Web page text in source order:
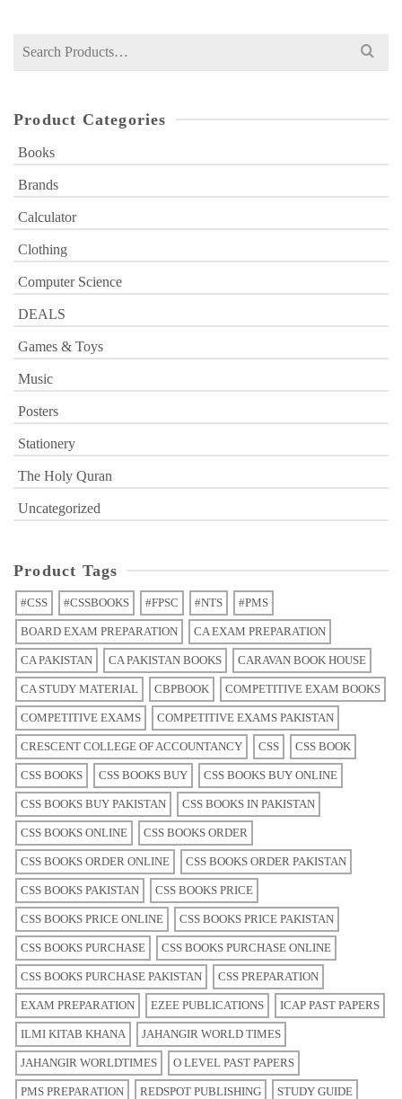
Search
Product Categories
Books
Brands
Calculator
Clothing
Computer Science
DEALS
Games & Toys
Music
Posters
Stationery
The Holy Quran
Uncategorized
Product Tags
#CSS #CSSBOOKS #FPSC #NTS #PMS
BOARD EXAM PREPARATION CA EXAM PREPARATION
CA PAKISTAN CA PAKISTAN BOOKS CARAVAN BOOK HOUSE
CA STUDY MATERIAL CBPBOOK COMPETITIVE EXAM BOOKS
COMPETITIVE EXAMS COMPETITIVE EXAMS PAKISTAN
CRESCENT COLLEGE OF ACCOUNTANCY CSS CSS BOOK
CSS BOOKS CSS BOOKS BUY CSS BOOKS BUY ONLINE
CSS BOOKS BUY PAKISTAN CSS BOOKS IN PAKISTAN
CSS BOOKS ONLINE CSS BOOKS ORDER
CSS BOOKS ORDER ONLINE CSS BOOKS ORDER PAKISTAN
CSS BOOKS PAKISTAN CSS BOOKS PRICE
CSS BOOKS PRICE ONLINE CSS BOOKS PRICE PAKISTAN
CSS BOOKS PURCHASE CSS BOOKS PURCHASE ONLINE
CSS BOOKS PURCHASE PAKISTAN CSS PREPARATION
EXAM PREPARATION EZEE PUBLICATIONS ICAP PAST PAPERS
ILMI KITAB KHANA JAHANGIR WORLD TIMES
JAHANGIR WORLDTIMES O LEVEL PAST PAPERS
PMS PREPARATION REDSPOT PUBLISHING STUDY GUIDE